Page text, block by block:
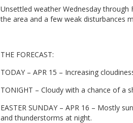
Unsettled weather Wednesday
the area and a few weak disturbances
THE FORECAST:
TODAY – APR 15 – Increasing
TONIGHT – Cloudy with a chance of a
EASTER SUNDAY – APR 16 – Mostly
and thunderstorms at night.